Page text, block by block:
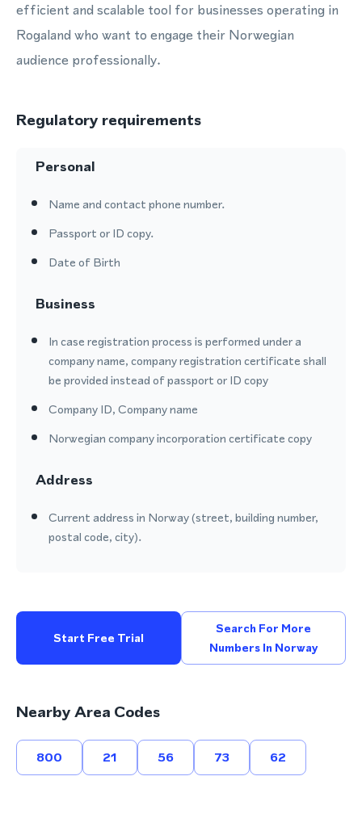
efficient and scalable tool for businesses operating in
Rogaland who want to engage their Norwegian
audience professionally.
Regulatory requirements
Personal
Name and contact phone number.
Passport or ID copy.
Date of Birth
Business
In case registration process is performed under a
company name, company registration certificate shall
be provided instead of passport or ID copy
Company ID, Company name
Norwegian company incorporation certificate copy
Address
Current address in Norway (street, building number,
postal code, city).
Start Free Trial
Search For More
Numbers In Norway
Nearby Area Codes
800 21 56 73 62